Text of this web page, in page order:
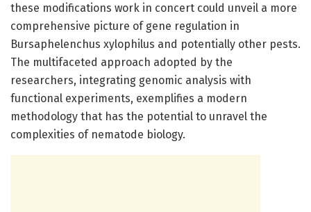
these modifications work in concert could unveil a more
comprehensive picture of gene regulation in
Bursaphelenchus xylophilus and potentially other pests.
The multifaceted approach adopted by the
researchers, integrating genomic analysis with
functional experiments, exemplifies a modern
methodology that has the potential to unravel the
complexities of nematode biology.